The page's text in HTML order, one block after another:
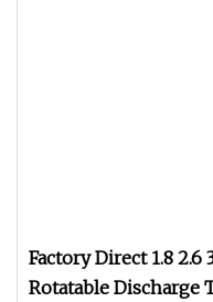
Factory Direct 1.8 2.6
Rotatable Discharge